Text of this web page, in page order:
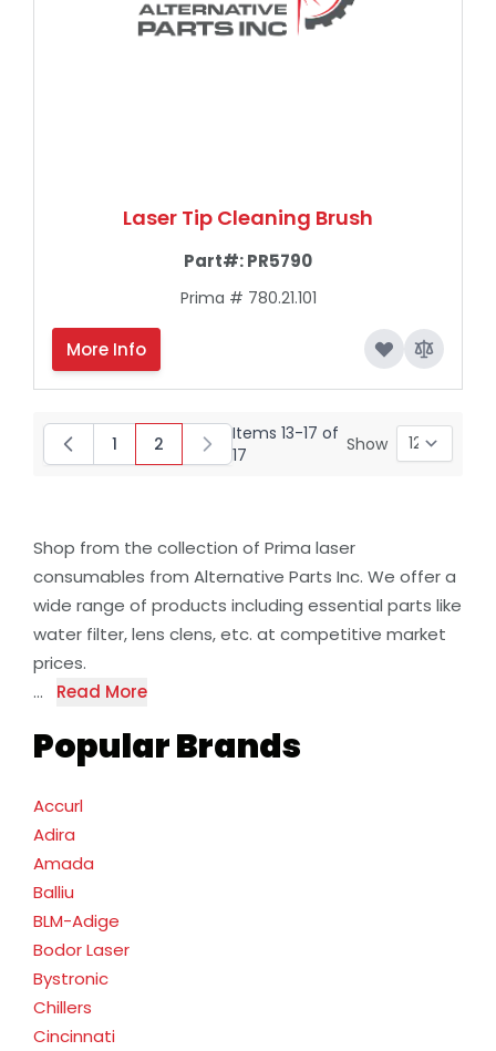
Popular Brands
Accurl
Adira
Amada
Balliu
BLM-Adige
Bodor Laser
Bystronic
Chillers
Cincinnati
Laser Tip Cleaning Brush
Part#:PR5790
Prima # 780.21.101
More Info
Items 13-17 of
17
Page
1 You're currently reading page
2 Show
Shop from the collection of Prima laser
consumables from Alternative Parts Inc. We offer a
wide range of products including essential parts like
water filter, lens clens, etc. at competitive market
prices.
...
Read More